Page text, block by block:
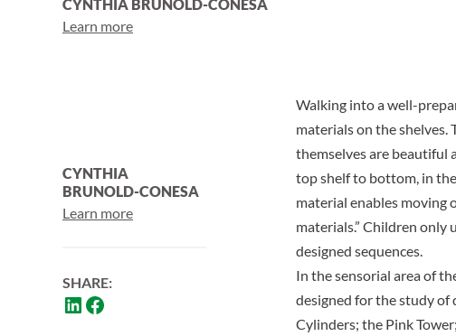
CYNTHIA BRUNOLD-CONESA
Learn more
CYNTHIA
BRUNOLD-CONESA
Learn more
SHARE:
Walking into a well-
materials on the
themselves are beautiful
top shelf to bottom, in
material enables moving
materials.” Children only
designed sequences.
In the sensorial area of
designed for the study of
Cylinders; the Pink